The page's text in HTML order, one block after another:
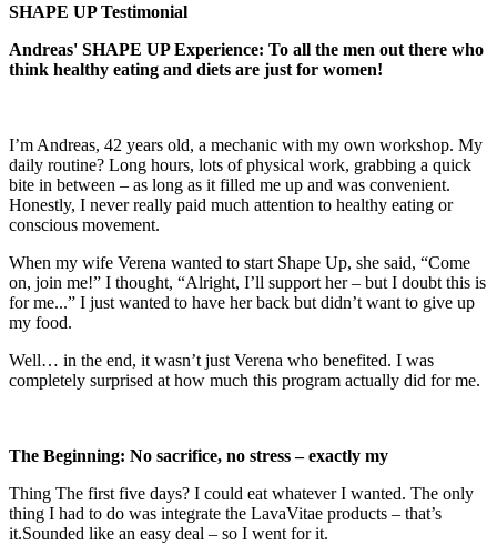
SHAPE UP Testimonial
Andreas' SHAPE UP Experience: To all the men out there who
think healthy eating and diets are just for women!
I’m Andreas, 42 years old, a mechanic with my own workshop. My
daily routine? Long hours, lots of physical work, grabbing a quick
bite in between – as long as it filled me up and was convenient.
Honestly, I never really paid much attention to healthy eating or
conscious movement.
When my wife Verena wanted to start Shape Up, she said, “Come
on, join me!” I thought, “Alright, I’ll support her – but I doubt this is
for me...” I just wanted to have her back but didn’t want to give up
my food.
Well… in the end, it wasn’t just Verena who benefited. I was
completely surprised at how much this program actually did for me.
The Beginning: No sacrifice, no stress – exactly my
Thing The first five days? I could eat whatever I wanted. The only
thing I had to do was integrate the LavaVitae products – that’s
it.Sounded like an easy deal – so I went for it.